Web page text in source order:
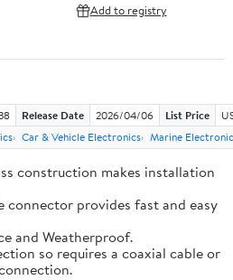
Add to registry
Release Date 2026/04/06 List Price
Car & Vehicle Electronics Marine
construction makes installation
connector provides fast and easy
and Weatherproof.
so requires a coaxial cable or